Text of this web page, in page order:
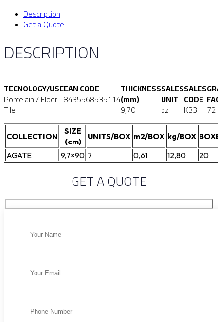
Description
Get a Quote
DESCRIPTION
TECNOLOGY/USE
Porcelain / Floor
Tile
EAN CODE
8435568535114
THICKNESS
(mm)
9,70
SALES
UNIT
pz
SALES
CODE
K33 72
COLLECTION
SIZE
(cm)
UNITS/BOX m2/BOX kg/BOX
AGATE
9,7×90 7 0,61 12,80 20
GET A QUOTE